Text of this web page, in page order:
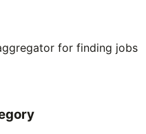
for finding jobs